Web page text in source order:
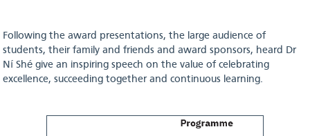
Following the award presentations, the large audience of
students, their family and friends and award sponsors, heard Dr
Ní Shé give an inspiring speech on the value of celebrating
excellence, succeeding together and continuous learning.